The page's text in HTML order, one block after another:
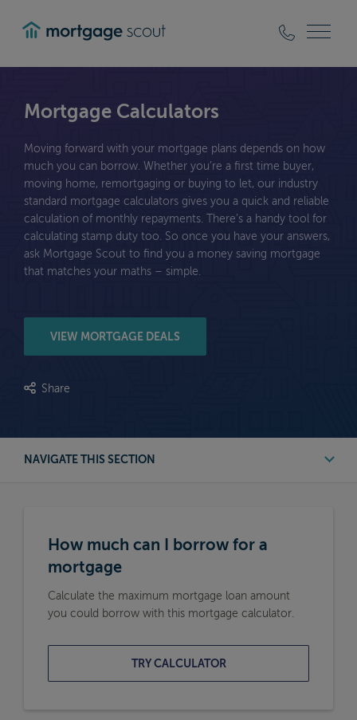
Mortgage Calculators
Moving forward with your mortgage plans depends on how
much you can borrow. Whether you’re a first time buyer,
moving home, remortgaging or buying to let, our industry
standard mortgage calculators gives you a quick and reliable
calculation of monthly repayments. There’s a handy tool for
calculating stamp duty too. So once you have your answers,
ask Mortgage Scout to find you a money saving mortgage
that matches your maths – simple.
VIEW MORTGAGE DEALS
Share
NAVIGATE THIS SECTION
Buy to Let Mortgage Calculators
Remortgage Calculators
Moving Home Mortgage Calculators
How much can I borrow for a
mortgage
Calculate the maximum mortgage loan amount
you could borrow with this mortgage calculator.
TRY CALCULATOR